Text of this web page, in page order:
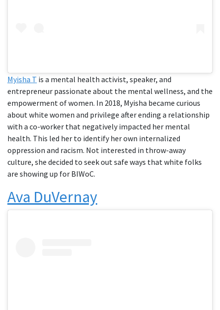
Myisha T is a mental health activist, speaker, and
entrepreneur passionate about the mental wellness, and the
empowerment of women. In 2018, Myisha became curious
about white women and privilege after ending a relationship
with a co-worker that negatively impacted her mental
health. This led her to identify her own internalized
oppression and racism. Not interested in throw-away
culture, she decided to seek out safe ways that white folks
are showing up for BIWoC.
Ava DuVernay